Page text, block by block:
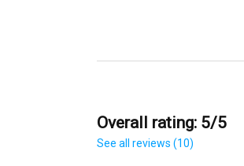
Overall rating: 5/5
See all reviews (10)